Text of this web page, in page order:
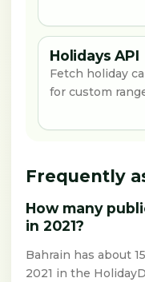
Holidays API
Fetch holiday
for custom
Frequently
How many
in 2021?
Bahrain has about
2021 in the